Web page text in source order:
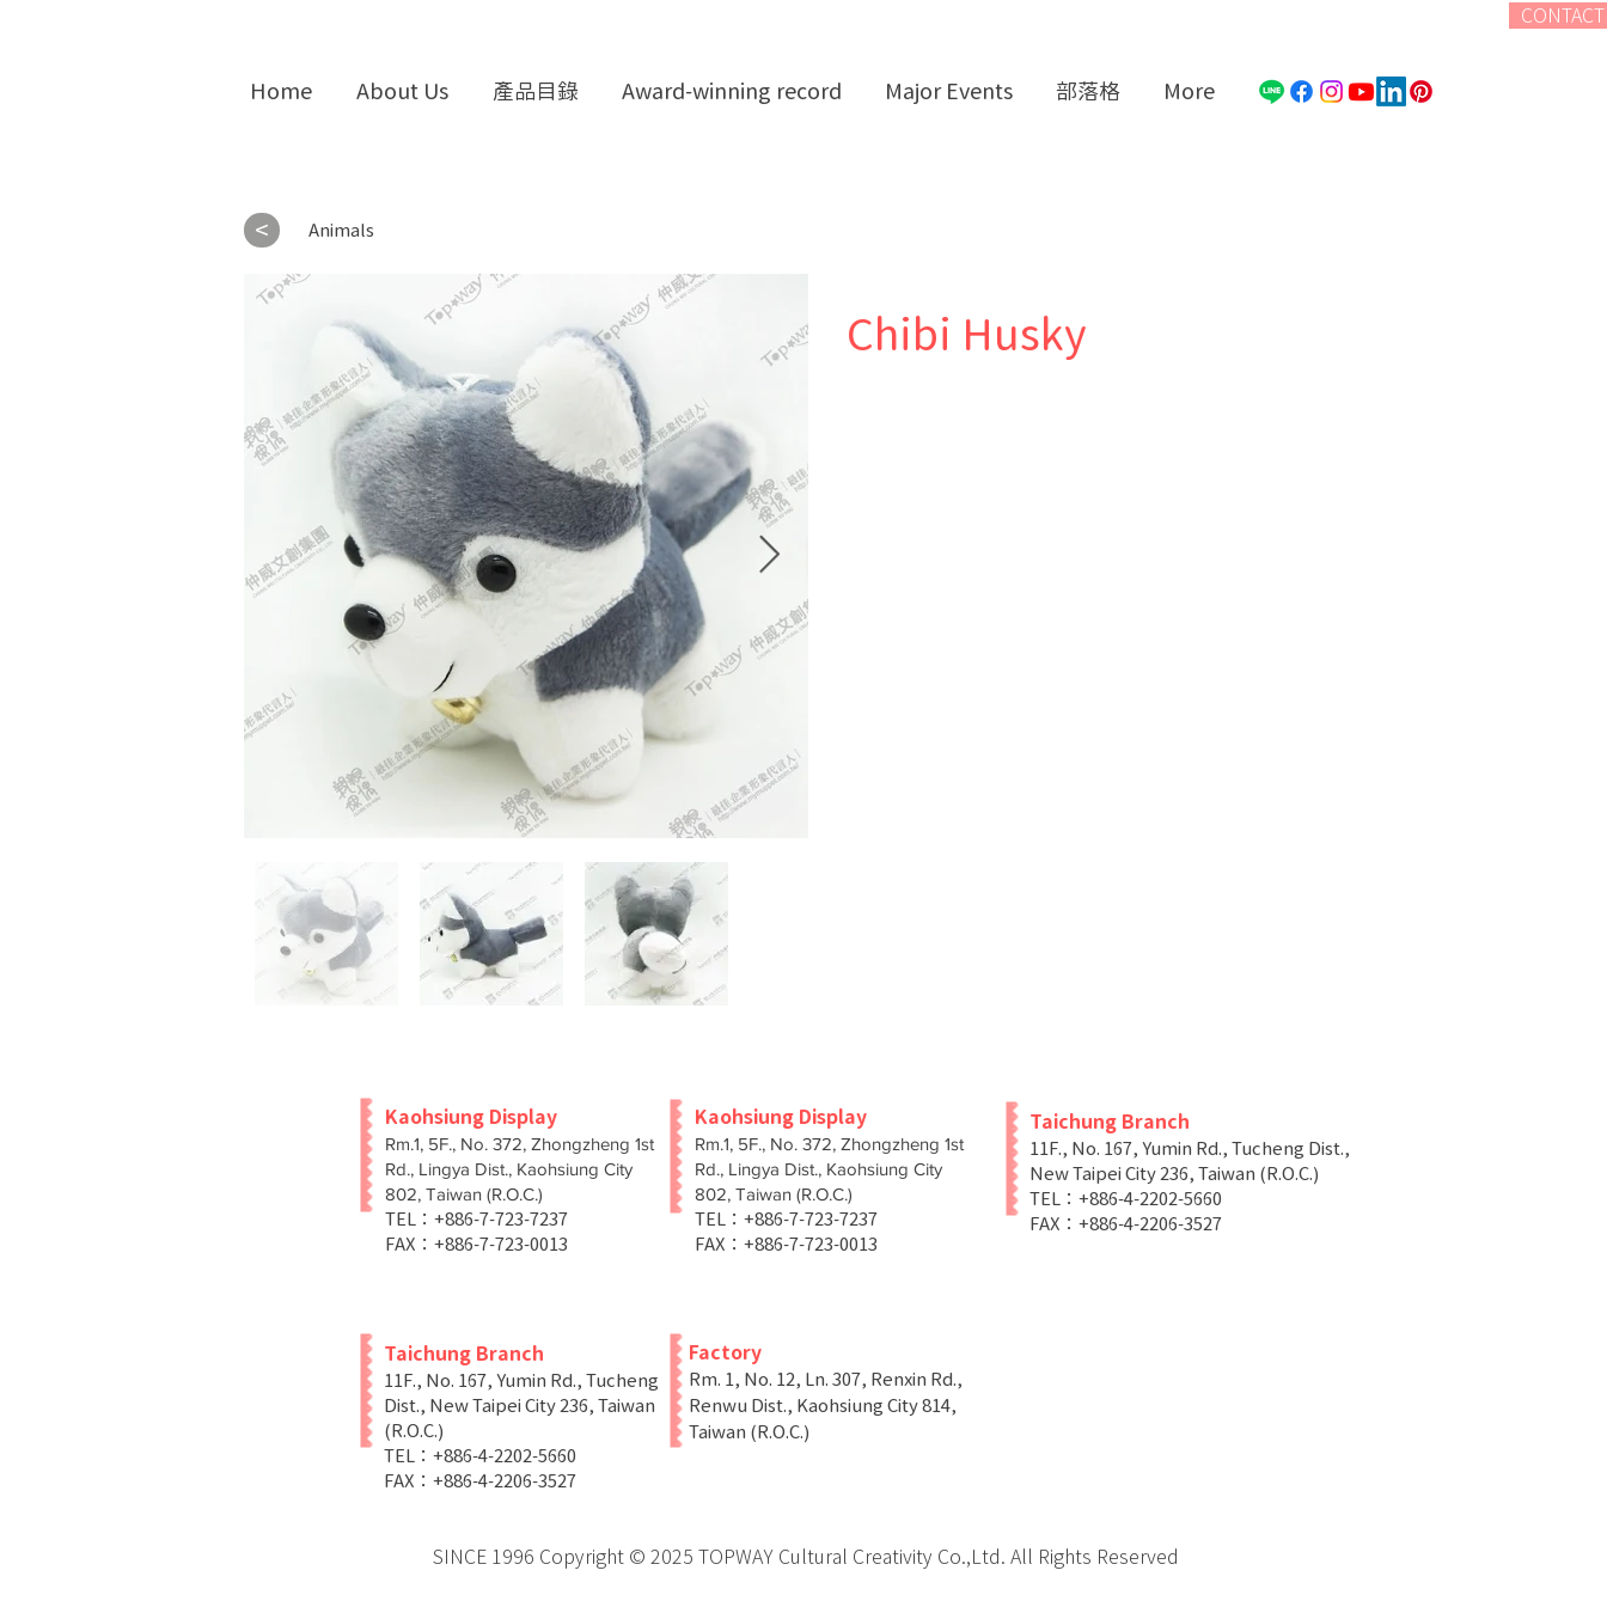
Home About Us 產品目錄 Award-winning record Major Events 部落格 More
< Animals
Chibi Husky
Kaohsiung Display
Rm.1, 5F., No. 372, Zhongzheng 1st
Rd., Lingya Dist., Kaohsiung City
802, Taiwan (R.O.C.)
TEL：+886-7-723-7237
FAX：+886-7-723-0013
Kaohsiung Display
Rm.1, 5F., No. 372, Zhongzheng 1st
Rd., Lingya Dist., Kaohsiung City
802, Taiwan (R.O.C.)
TEL：+886-7-723-7237
FAX：+886-7-723-0013
Taichung Branch
11F., No. 167, Yumin Rd., Tucheng Dist.,
New Taipei City 236, Taiwan (R.O.C.)
TEL：+886-4-2202-5660
FAX：+886-4-2206-3527
Taichung Branch
11F., No. 167, Yumin Rd., Tucheng
Dist., New Taipei City 236, Taiwan
(R.O.C.)
TEL：+886-4-2202-5660
FAX：+886-4-2206-3527
Factory
Rm. 1, No. 12, Ln. 307, Renxin Rd.,
Renwu Dist., Kaohsiung City 814,
Taiwan (R.O.C.)
SINCE 1996 Copyright © 2025 TOPWAY Cultural Creativity Co.,Ltd. All Rights Reserved